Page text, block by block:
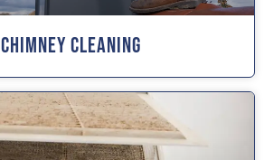
Chimney Cleaning